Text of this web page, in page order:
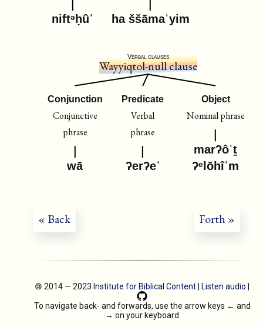
niftᵊḥûˈ ha ššāmaˈyim
Verbal clauses
Wayyiqtol-null clause
Conjunction
Conjunctive
phrase
wā
Predicate
Verbal
phrase
ʔerʔeˈ
Object
Nominal phrase
marʔôˈṯ
ʔᵉlōhîˈm
« Back Forth »
🄯 2014 — 2023Institute for Biblical Content|Listen audio |
To navigate back- and forwards, use the arrow keys ← and
→ on your keyboard